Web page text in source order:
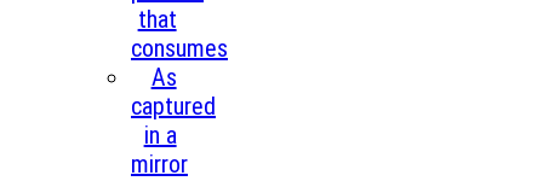
that
consumes
As
captured
in a
mirror